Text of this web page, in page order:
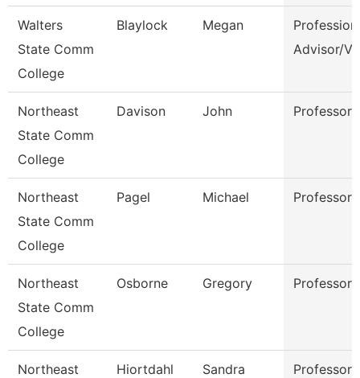
Walters
State Comm
College
Blaylock Megan
Advisor/
Northeast
State Comm
College
Davison John Professor
Northeast
State Comm
College
Pagel Michael Professor
Northeast
State Comm
College
Osborne Gregory Professor
Northeast
Hiortdahl Sandra Professor